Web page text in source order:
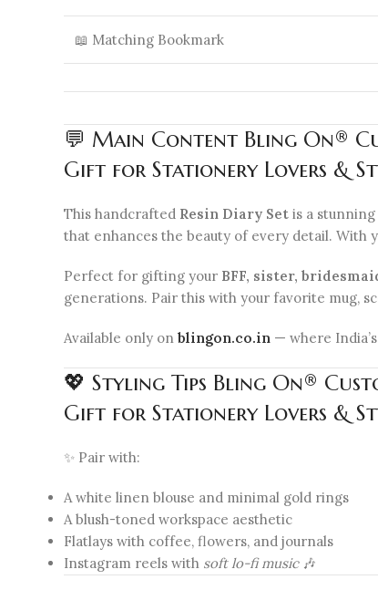
📖 Matching Bookmark
💬 Main Content Bling On®
Gift for Stationery Lovers &
This handcrafted Resin Diary Set is a
that enhances the beauty of every detail. With
Perfect for gifting your BFF, sister,
generations. Pair this with your favorite mug,
Available only on blingon.co.in — where India’s
💖 Styling Tips Bling On®
Gift for Stationery Lovers &
✨ Pair with:
A white linen blouse and minimal gold rings
A blush-toned workspace aesthetic
Flatlays with coffee, flowers, and journals
Instagram reels with soft lo-fi music🎶